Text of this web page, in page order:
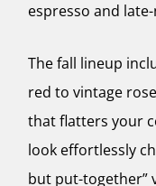
espresso and
The fall lineup
red to vintage
that flatters your
look effortlessly
but put-together”